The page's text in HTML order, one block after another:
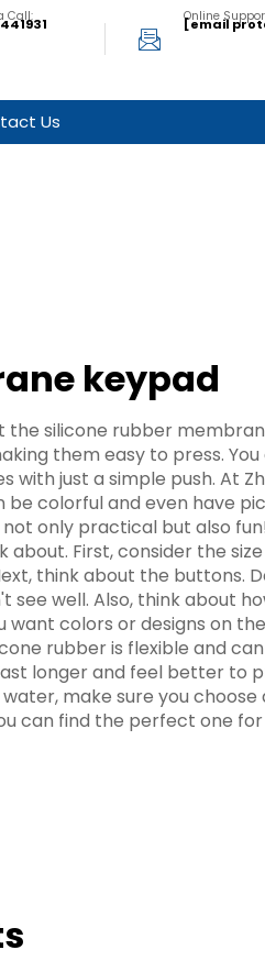
Call: Online
[email
Us
keypad
the silicone rubber
them easy to press.
just a simple push. At
colorful and even have
only practical but also
First, consider the
think about the buttons.
well. Also, think about
want colors or designs on
rubber is flexible and
longer and feel better to
make sure you
can find the perfect one